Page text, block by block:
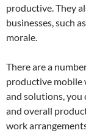
productive. They
businesses, such
morale.
There are a
productive mobile
and solutions, you
and overall
work